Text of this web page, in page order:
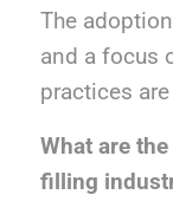
The
and a focus
practices
What are
filling